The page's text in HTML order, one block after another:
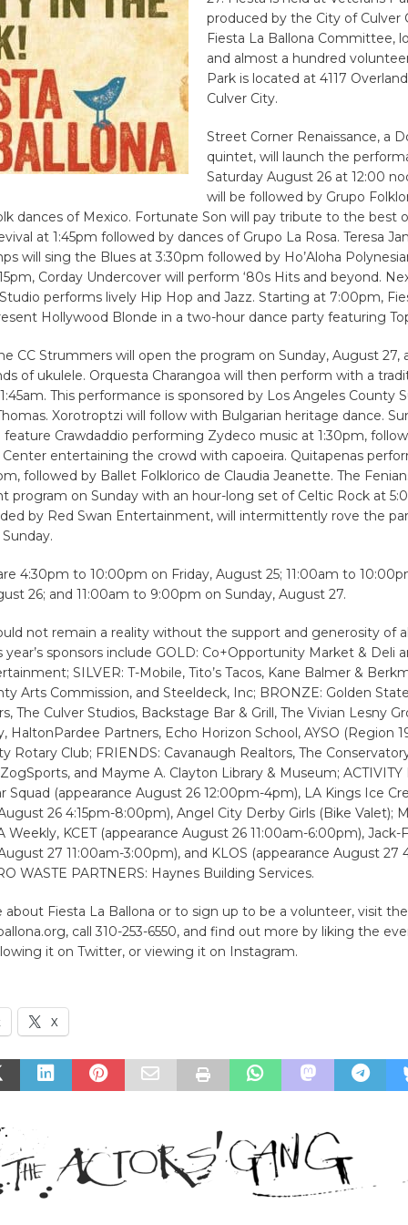
produced by the City of Culver
Fiesta La Ballona Committee,
and almost a hundred
Park is located at 4117
Culver City.
Street Corner Renaissance, a
quintet, will launch the
Saturday August 26 at 12:00
will be followed by Grupo
dances of Mexico. Fortunate Son will pay tribute to the best
at 1:45pm followed by dances of Grupo La Rosa. Teresa
will sing the Blues at 3:30pm followed by Ho’Aloha
Corday Undercover will perform ‘80s Hits and beyond.
performs lively Hip Hop and Jazz. Starting at 7:00pm,
Hollywood Blonde in a two-hour dance party featuring
CC Strummers will open the program on Sunday, August 27,
of ukulele. Orquesta Charangoa will then perform with a
This performance is sponsored by Los Angeles County
Xorotroptzi will follow with Bulgarian heritage dance.
Crawdaddio performing Zydeco music at 1:30pm,
Center entertaining the crowd with capoeira. Quitapenas
followed by Ballet Folklorico de Claudia Jeanette. The
program on Sunday with an hour-long set of Celtic Rock at
by Red Swan Entertainment, will intermittently rove the
4:30pm to 10:00pm on Friday, August 25; 11:00am to
26; and 11:00am to 9:00pm on Sunday, August 27.
not remain a reality without the support and generosity of
year’s sponsors include GOLD: Co+Opportunity Market & Deli
SILVER: T-Mobile, Tito’s Tacos, Kane Balmer &
Arts Commission, and Steeldeck, Inc; BRONZE: Golden
The Culver Studios, Backstage Bar & Grill, The Vivian Lesny
HaltonPardee Partners, Echo Horizon School, AYSO (Region
Rotary Club; FRIENDS: Cavanaugh Realtors, The
and Mayme A. Clayton Library & Museum; ACTIVITY
Squad (appearance August 26 12:00pm-4pm), LA Kings Ice
26 4:15pm-8:00pm), Angel City Derby Girls (Bike Valet);
Weekly, KCET (appearance August 26 11:00am-6:00pm), Jack-
27 11:00am-3:00pm), and KLOS (appearance August 27
WASTE PARTNERS: Haynes Building Services.
about Fiesta La Ballona or to sign up to be a volunteer, visit
call 310-253-6550, and find out more by liking the
it on Twitter, or viewing it on Instagram.
X